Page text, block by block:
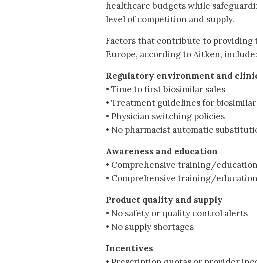
healthcare budgets while
level of competition and supply.
Factors that contribute to providing
Europe, according to Aitken, include:
Regulatory environment and
• Time to first biosimilar sales
• Treatment guidelines for biosimilar
• Physician switching policies
• No pharmacist automatic
Awareness and education
• Comprehensive training/
• Comprehensive training/
Product quality and supply
• No safety or quality control alerts
• No supply shortages
Incentives